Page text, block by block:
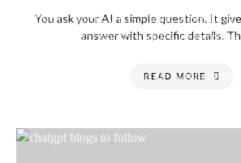
You ask your AI a simple question. It
answer with specific details.
READ MORE